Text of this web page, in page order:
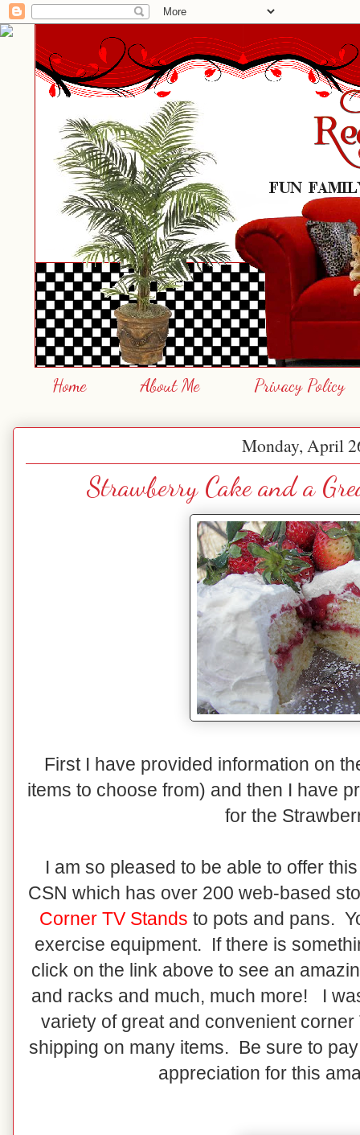
Home About Me Privacy Policy
Monday, April
Strawberry Cake and a
First I have provided information on
items to choose from) and then I have
for the
I am so pleased to be able to offer
CSN which has over 200 web-based
Corner TV Stands to pots and pans.
exercise equipment. If there is
click on the link above to see an
and racks and much, much more! I
variety of great and convenient
shipping on many items. Be sure to
appreciation for this